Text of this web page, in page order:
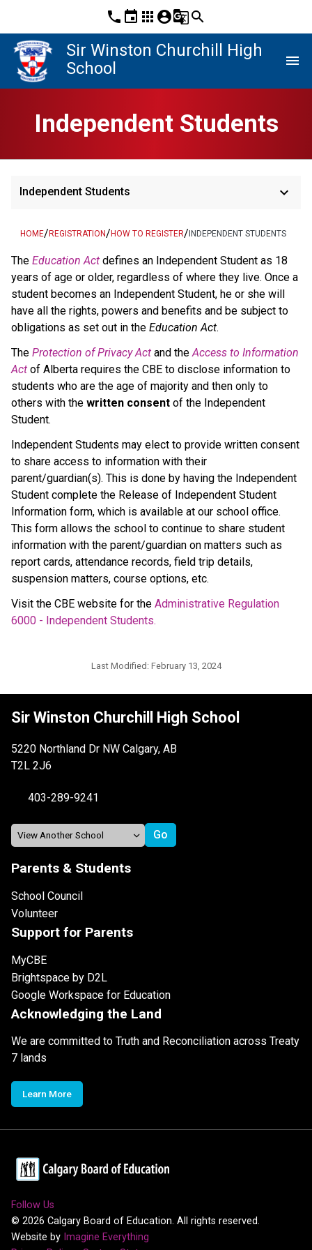
phone event apps account_circleg_translatesearch
Sir Winston Churchill High
School
menu
Independent Students
Independent Students keyboard_arrow_down
HOME/ REGISTRATION/ HOW TO REGISTER/ INDEPENDENT STUDENTS
​​​​​​The Education Act defines an Independent Student as 18
years of age or older, regardless of where they live. Once a
student becomes an Independent Student, he or she will
have all the rights, powers and benefits and be subject to
obligations as set out in the Education Act.
The Protection of Privacy Act and the Access to Information
Act of Alberta requires the CBE to disclose information to
students who are the age of majority and then only to
others with the written consent of the Independent
Student.
Independent Students may elect to provide written consent
to share access to information with their
parent/guardian(s). This is done by having the Independent
Student complete the Release of Independent Student
Information form, which is available at our school office.
This form allows the school to continue to share student
information with the parent/guardian on matters such as
report cards, attendance records, field trip details,
suspension matters, course options, etc.
Visit the CBE website for the Administrative Regulation
6000 - Independent Students.
Last Modified: February 13, 2024
Sir Winston Churchill High School
5220 Northland Dr NW Calgary, AB
T2L 2J6
403-289-9241
Parents & Students
School Council
Volunteer
Support for Parents
MyCBE
Brightspace by D2L
Google Workspace for Education
Acknowledging the Land
We are committed to Truth and Reconciliation across Treaty
7 lands
Learn More
Follow Us
© 2026 Calgary Board of Education. All rights reserved.
Website by Imagine Everything